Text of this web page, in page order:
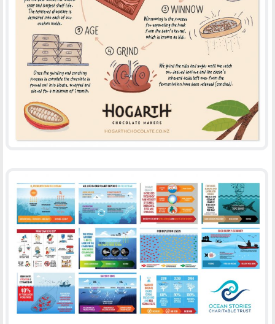
OCEAN STORIES INFOGRAPHICS
ILLUSTRATION-PRINT